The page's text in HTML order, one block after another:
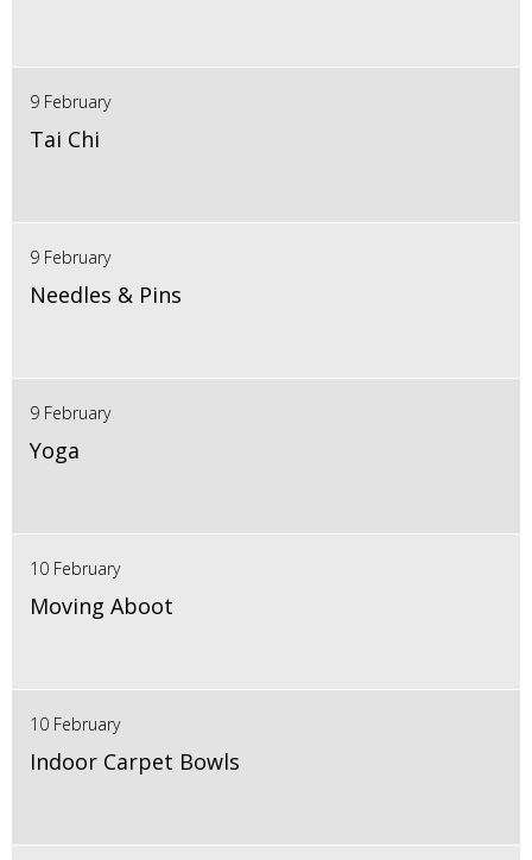
9 February
Tai Chi
9 February
Needles & Pins
9 February
Yoga
10 February
Moving Aboot
10 February
Indoor Carpet Bowls